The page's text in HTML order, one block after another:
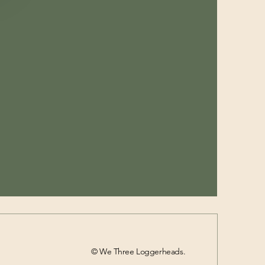
© We Three Loggerheads.